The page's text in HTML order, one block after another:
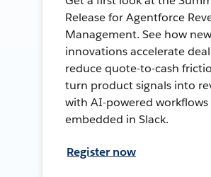
Release for Agentforce
Management. See how new
innovations accelerate deal
reduce quote-to-cash
turn product signals into
with AI-powered workflows
embedded in Slack.
Register now